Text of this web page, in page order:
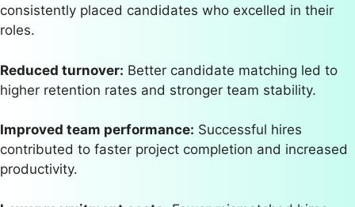
consistently placed candidates who excelled in their
roles.
Reduced turnover: Better candidate matching led to
higher retention rates and stronger team stability.
Improved team performance: Successful hires
contributed to faster project completion and increased
productivity.